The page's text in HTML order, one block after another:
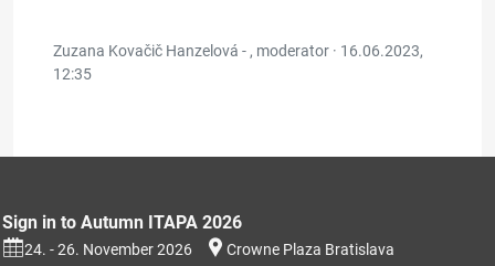
Zuzana Kovačič Hanzelová - , moderator · 16.06.2023,
12:35
Sign in to Autumn ITAPA 2026
24. - 26. November 2026 Crowne Plaza Bratislava